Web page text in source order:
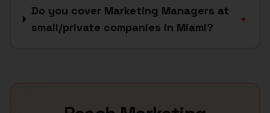
Do you cover Marketing Managers at
small/private companies in Miami?
+